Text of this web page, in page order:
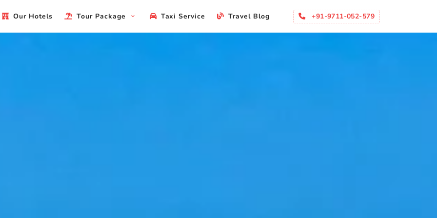
Our Hotels Tour Package Taxi Service Travel Blog +91-9711-052-579